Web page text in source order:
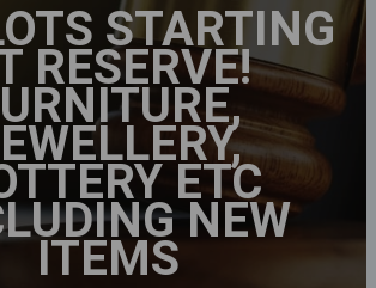
STARTING
RESERVE!
ETC
NEW
ITEMS